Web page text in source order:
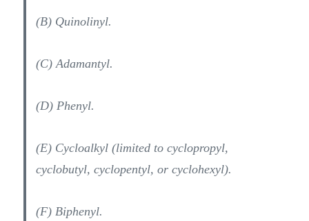
(B) Quinolinyl.
(C) Adamantyl.
(D) Phenyl.
(E) Cycloalkyl (limited to cyclopropyl,
cyclobutyl, cyclopentyl, or cyclohexyl).
(F) Biphenyl.